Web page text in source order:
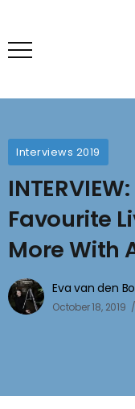
Interviews 2019
Favourite
More With
Eva van den
October 18, 2019